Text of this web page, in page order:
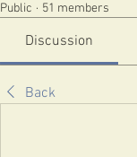
Public · 51 members
Discussion
Back